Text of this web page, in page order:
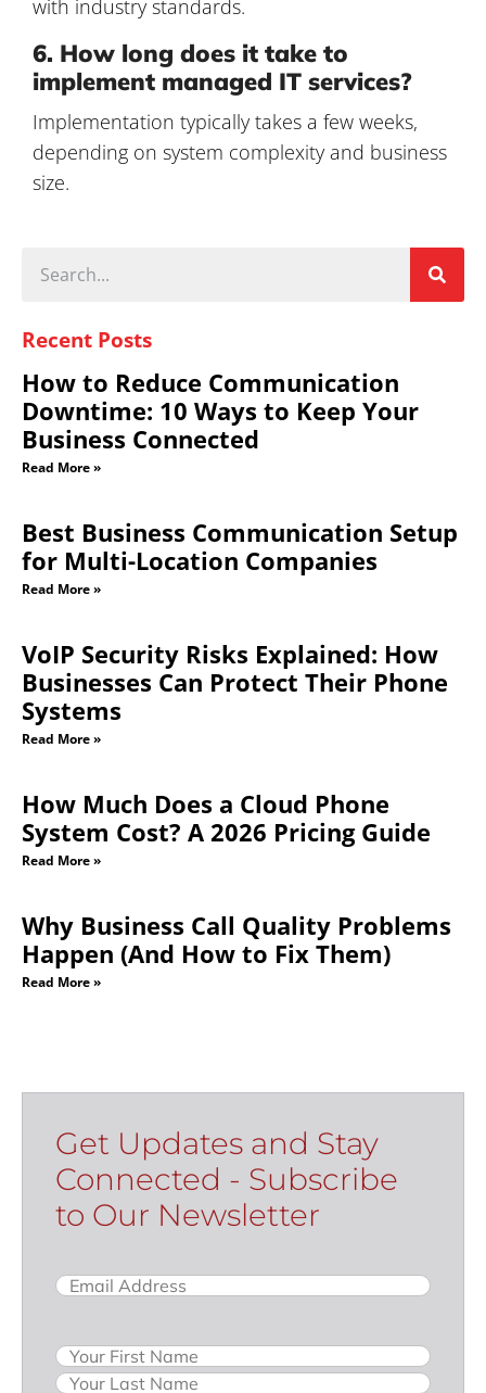
with industry standards.
6. How long does it take to
implement managed IT services?
Implementation typically takes a few weeks,
depending on system complexity and business
size.
Recent Posts
How to Reduce Communication
Downtime: 10 Ways to Keep Your
Business Connected
Read More »
Best Business Communication Setup
for Multi-Location Companies
Read More »
VoIP Security Risks Explained: How
Businesses Can Protect Their Phone
Systems
Read More »
How Much Does a Cloud Phone
System Cost? A 2026 Pricing Guide
Read More »
Why Business Call Quality Problems
Happen (And How to Fix Them)
Read More »
Get Updates and Stay
Connected - Subscribe
to Our Newsletter
Email(Required)
Name